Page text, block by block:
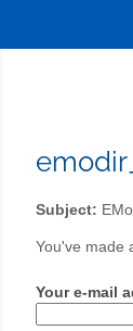
Subject:
You've made
Your e-mail